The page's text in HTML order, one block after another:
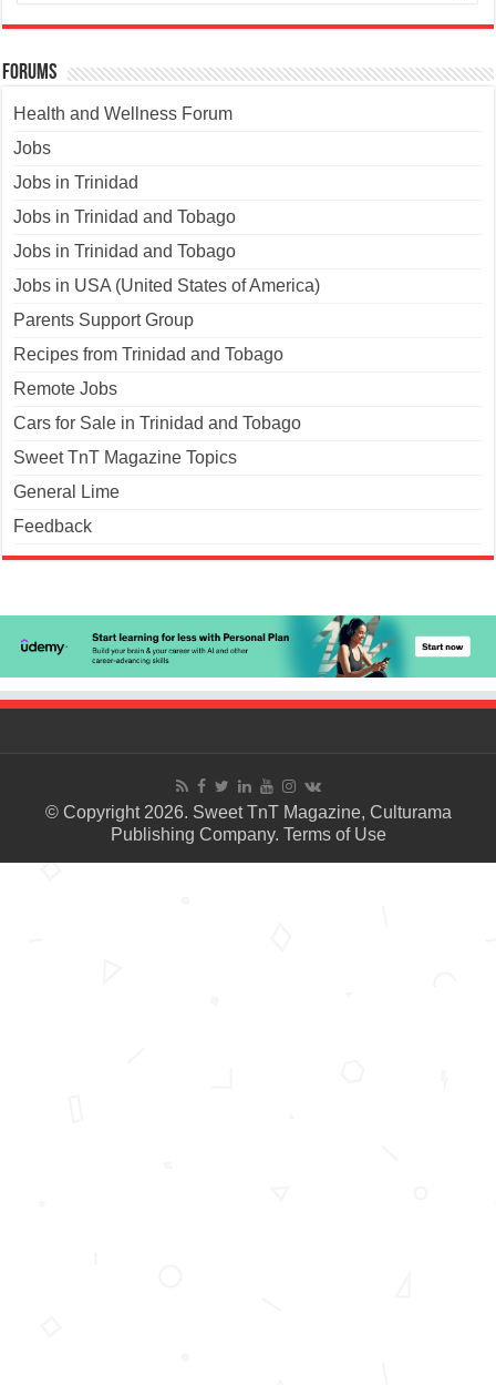
Forums
Health and Wellness Forum
Jobs
Jobs in Trinidad
Jobs in Trinidad and Tobago
Jobs in Trinidad and Tobago
Jobs in USA (United States of America)
Parents Support Group
Recipes from Trinidad and Tobago
Remote Jobs
Cars for Sale in Trinidad and Tobago
Sweet TnT Magazine Topics
General Lime
Feedback
© Copyright 2026. Sweet TnT Magazine, Culturama
Publishing Company. Terms of Use